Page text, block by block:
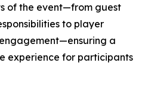
of the event—from guest
to player
a
experience for participants